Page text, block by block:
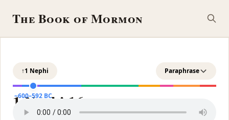
The Book of Mormon
↑1 Nephi Paraphrase
~600–592 BC
1 Nephi 16